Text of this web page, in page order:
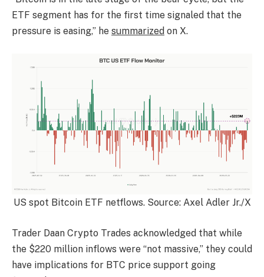
ETF segment has for the first time signaled that the
pressure is easing,” he summarized on X.
US spot Bitcoin ETF netflows. Source: Axel Adler Jr./X
Trader Daan Crypto Trades acknowledged that while
the $220 million inflows were “not massive,” they could
have implications for BTC price support going